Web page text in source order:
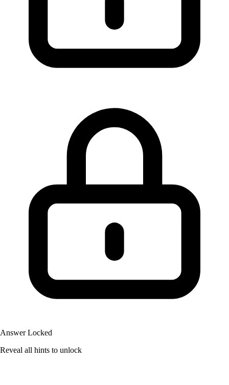
Answer Locked
Reveal all hints to unlock